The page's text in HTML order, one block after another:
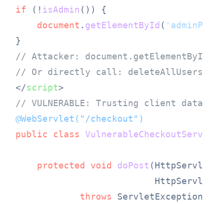
if (! isAdmin ()) {
document . getElementById (
// Attacker:
// Or directly call: deleteAllUsers()
</script>
// VULNERABLE: Trusting client data
@WebServlet("/checkout")
public
class
protected void doPost
throws ServletException,